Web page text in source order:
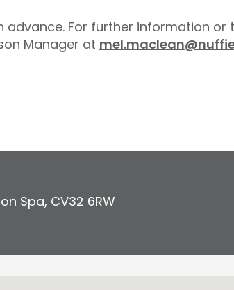
advance. For further information or
Manager at
Spa, CV32 6RW